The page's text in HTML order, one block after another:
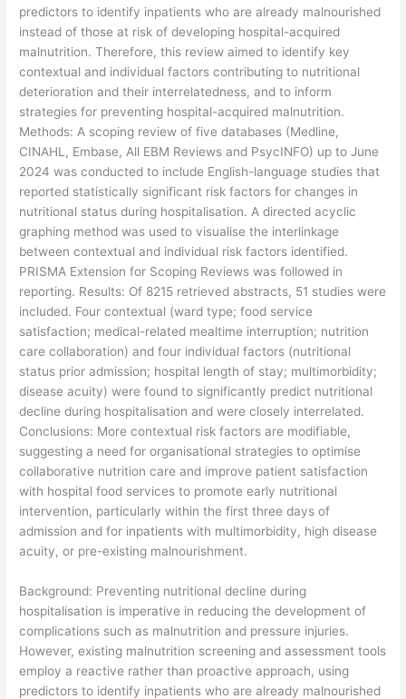
predictors to identify inpatients who are already malnourished
instead of those at risk of developing hospital-acquired
malnutrition. Therefore, this review aimed to identify key
contextual and individual factors contributing to nutritional
deterioration and their interrelatedness, and to inform
strategies for preventing hospital-acquired malnutrition.
Methods: A scoping review of five databases (Medline,
CINAHL, Embase, All EBM Reviews and PsycINFO) up to June
2024 was conducted to include English-language studies that
reported statistically significant risk factors for changes in
nutritional status during hospitalisation. A directed acyclic
graphing method was used to visualise the interlinkage
between contextual and individual risk factors identified.
PRISMA Extension for Scoping Reviews was followed in
reporting. Results: Of 8215 retrieved abstracts, 51 studies were
included. Four contextual (ward type; food service
satisfaction; medical-related mealtime interruption; nutrition
care collaboration) and four individual factors (nutritional
status prior admission; hospital length of stay; multimorbidity;
disease acuity) were found to significantly predict nutritional
decline during hospitalisation and were closely interrelated.
Conclusions: More contextual risk factors are modifiable,
suggesting a need for organisational strategies to optimise
collaborative nutrition care and improve patient satisfaction
with hospital food services to promote early nutritional
intervention, particularly within the first three days of
admission and for inpatients with multimorbidity, high disease
acuity, or pre-existing malnourishment.
​Background: Preventing nutritional decline during
hospitalisation is imperative in reducing the development of
complications such as malnutrition and pressure injuries.
However, existing malnutrition screening and assessment tools
employ a reactive rather than proactive approach, using
predictors to identify inpatients who are already malnourished